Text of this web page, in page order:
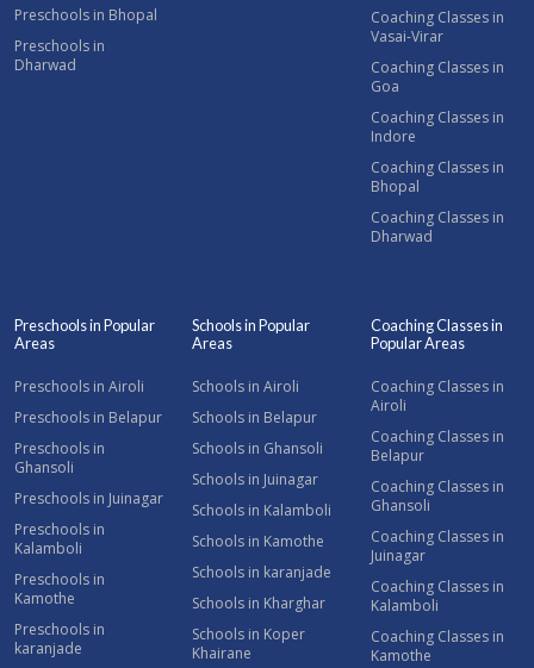
Preschools in Bhopal
Preschools in
Dharwad
Coaching Classes in
Vasai-Virar
Coaching Classes in
Goa
Coaching Classes in
Indore
Coaching Classes in
Bhopal
Coaching Classes in
Dharwad
Preschools in Popular
Areas
Preschools in Airoli
Preschools in Belapur
Preschools in
Ghansoli
Preschools in Juinagar
Preschools in
Kalamboli
Preschools in
Kamothe
Preschools in
karanjade
Schools in Popular
Areas
Schools in Airoli
Schools in Belapur
Schools in Ghansoli
Schools in Juinagar
Schools in Kalamboli
Schools in Kamothe
Schools in karanjade
Schools in Kharghar
Schools in Koper
Khairane
Coaching Classes in
Popular Areas
Coaching Classes in
Airoli
Coaching Classes in
Belapur
Coaching Classes in
Ghansoli
Coaching Classes in
Juinagar
Coaching Classes in
Kalamboli
Coaching Classes in
Kamothe